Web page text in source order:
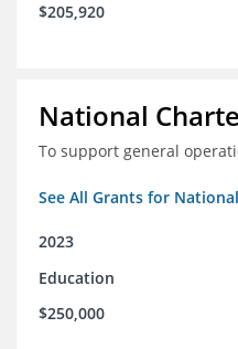
$205,920
National
To support general
See All Grants for
2023
Education
$250,000